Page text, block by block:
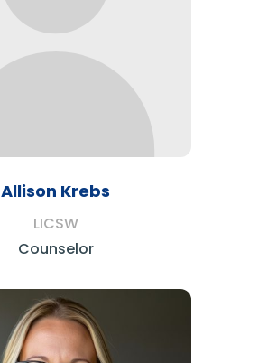
Allison Krebs
LICSW
Counselor